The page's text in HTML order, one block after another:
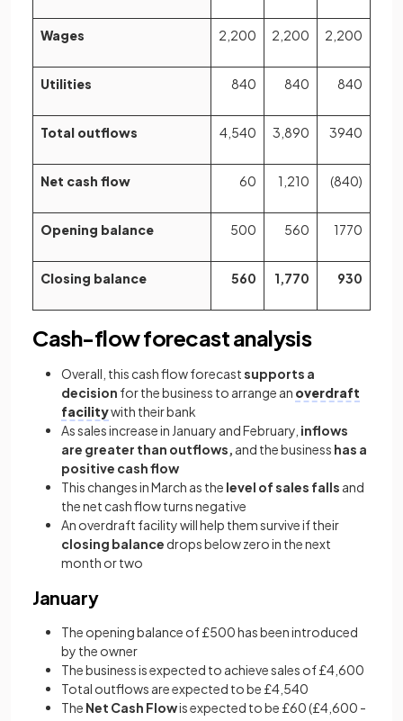
Wages 2,200 2,200 2,200
Utilities 840 840 840
Total outflows 4,540 3,890 3940
Net cash flow 60 1,210 (840)
Opening balance 500 560 1770
Closing balance 560 1,770 930
Cash-flow forecast analysis
Overall, this cash flow forecastsupports a
decision for the business to arrange an overdraft
facilitywith their bank
As sales increase in January and February, inflows
are greater than outflows, and the business has a
positive cash flow
This changes in March as the level of sales falls and
the net cash flow turns negative
An overdraft facility will help them survive if their
closing balance drops below zero in the next
month or two
January
The opening balance of £500 has been introduced
by the owner
The business is expected to achieve sales of £4,600
Total outflows are expected to be £4,540
The Net Cash Flowis expected to be £60 (£4,600 -